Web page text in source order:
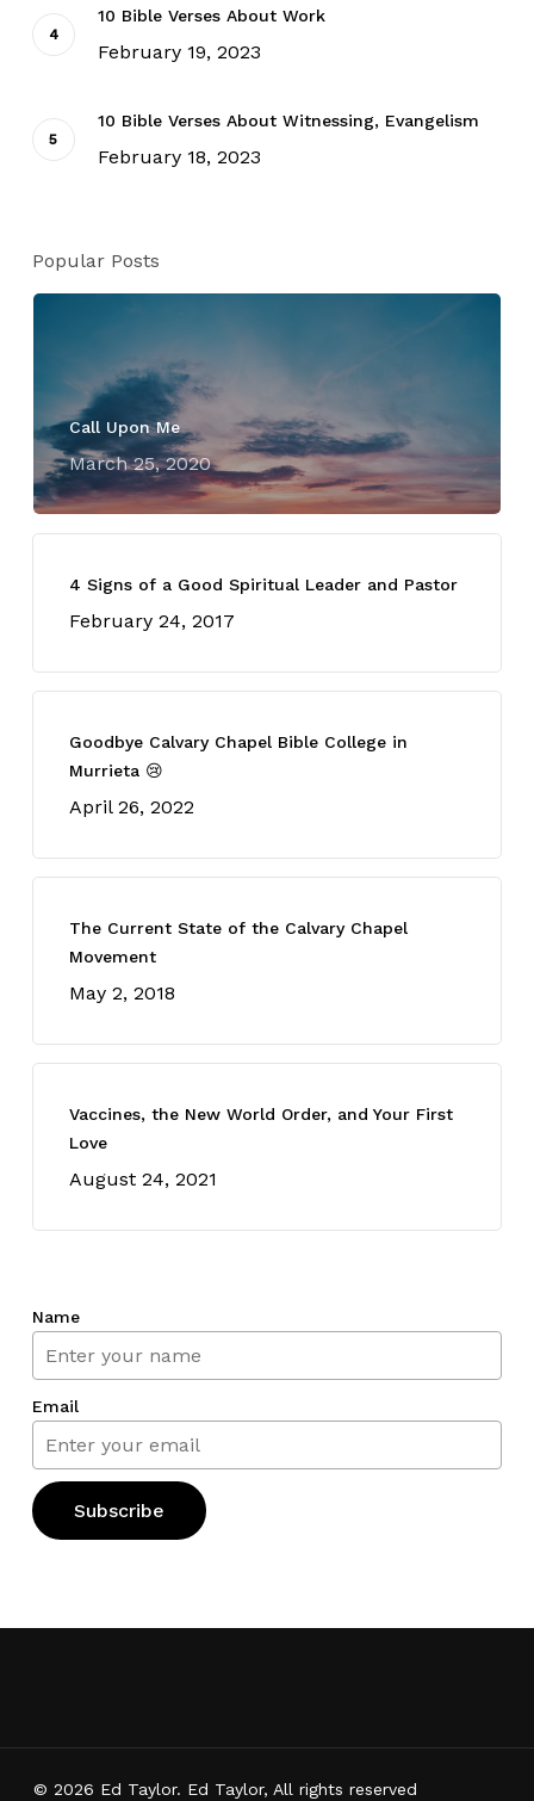
10 Bible Verses About Work
February 19, 2023
10 Bible Verses About Witnessing, Evangelism
February 18, 2023
Popular Posts
Call Upon Me
March 25, 2020
4 Signs of a Good Spiritual Leader and Pastor
February 24, 2017
Goodbye Calvary Chapel Bible College in
Murrieta 😢
April 26, 2022
The Current State of the Calvary Chapel
Movement
May 2, 2018
Vaccines, the New World Order, and Your First
Love
August 24, 2021
Name
Email
© 2026 Ed Taylor. Ed Taylor, All rights reserved